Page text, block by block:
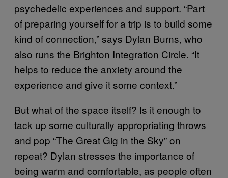
psychedelic experiences and support. “Part
of preparing yourself for a trip is to build some
kind of connection,” says Dylan Burns, who
also runs the Brighton Integration Circle. “It
helps to reduce the anxiety around the
experience and give it some context.”
But what of the space itself? Is it enough to
tack up some culturally appropriating throws
and pop “The Great Gig in the Sky” on
repeat? Dylan stresses the importance of
being warm and comfortable, as people often